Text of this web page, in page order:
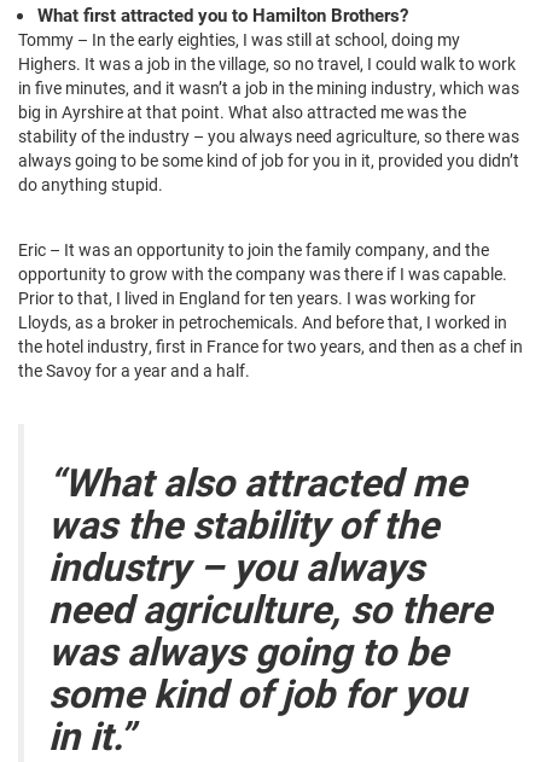
What first attracted you to Hamilton Brothers?
Tommy – In the early eighties, I was still at school, doing my
Highers. It was a job in the village, so no travel, I could walk to work
in five minutes, and it wasn’t a job in the mining industry, which was
big in Ayrshire at that point. What also attracted me was the
stability of the industry – you always need agriculture, so there was
always going to be some kind of job for you in it, provided you didn’t
do anything stupid.
Eric – It was an opportunity to join the family company, and the
opportunity to grow with the company was there if I was capable.
Prior to that, I lived in England for ten years. I was working for
Lloyds, as a broker in petrochemicals. And before that, I worked in
the hotel industry, first in France for two years, and then as a chef in
the Savoy for a year and a half.
“What also attracted me
was the stability of the
industry – you always
need agriculture, so there
was always going to be
some kind of job for you
in it.”